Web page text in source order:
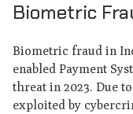
Biometric
Biometric fraud in
enabled Payment
threat in 2023. Due
exploited by